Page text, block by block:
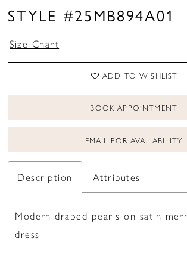
STYLE #25MB894A01
Size Chart
ADD TO WISHLIST
BOOK APPOINTMENT
EMAIL FOR AVAILABILITY
Description Attributes
Modern draped pearls on satin
dress